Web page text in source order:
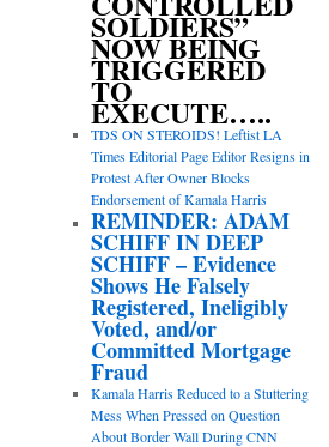
SOLDIERS”
NOW BEING
TRIGGERED
TO
EXECUTE…..
TDS ON STEROIDS! Leftist LA
Times Editorial Page Editor Resigns in
Protest After Owner Blocks
Endorsement of Kamala Harris
REMINDER: ADAM
SCHIFF IN DEEP
SCHIFF – Evidence
Shows He Falsely
Registered, Ineligibly
Voted, and/or
Committed Mortgage
Fraud
Kamala Harris Reduced to a Stuttering
Mess When Pressed on Question
About Border Wall During CNN